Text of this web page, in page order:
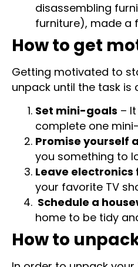
disassembling
furniture), made a
How to get
Getting motivated to
unpack until the task is
Set mini-goals –
complete one
Promise yourself
you something to
Leave electronics
your favorite TV
Schedule a
home to be tidy
How to